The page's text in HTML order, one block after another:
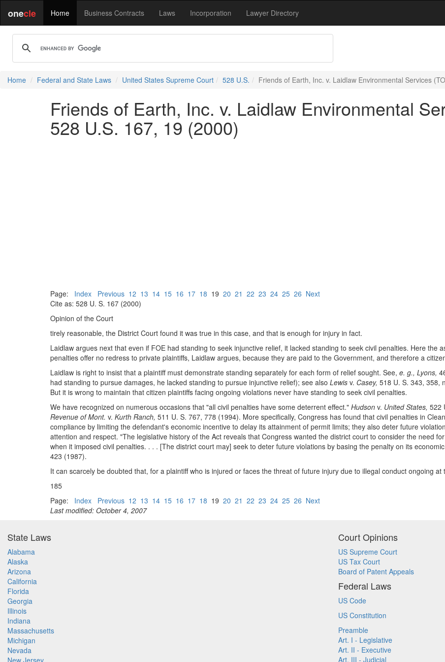
onecle Home Business Contracts Laws Incorporation Lawyer Directory
Home Federal and State Laws United States Supreme Court 528 U.S. Friends of Earth, Inc. v. Laidlaw Environmental Services
Friends of Earth, Inc. v. Laidlaw Environmental
528 U.S. 167, 19 (2000)
Page: Index Previous 12 13 14 15 16 17 18 19 20 21 22 23 24 25 26 Next
Cite as: 528 U. S. 167 (2000)
Opinion of the Court
tirely reasonable, the District Court found it was true in this case, and that is enough for injury in fact.
Laidlaw argues next that even if FOE had standing to seek injunctive relief, it lacked standing to seek civil penalties. Here the
penalties offer no redress to private plaintiffs, Laidlaw argues, because they are paid to the Government, and therefore a
Laidlaw is right to insist that a plaintiff must demonstrate standing separately for each form of relief sought. See, e. g., Lyons,
had standing to pursue damages, he lacked standing to pursue injunctive relief); see also Lewis v. Casey, 518 U. S. 343, 358,
But it is wrong to maintain that citizen plaintiffs facing ongoing violations never have standing to seek civil penalties.
We have recognized on numerous occasions that "all civil penalties have some deterrent effect." Hudson v. United States, 522
Revenue of Mont. v. Kurth Ranch, 511 U. S. 767, 778 (1994). More specifically, Congress has found that civil penalties in
compliance by limiting the defendant's economic incentive to delay its attainment of permit limits; they also deter future
attention and respect. "The legislative history of the Act reveals that Congress wanted the district court to consider the need
when it imposed civil penalties. . . . [The district court may] seek to deter future violations by basing the penalty on its
423 (1987).
It can scarcely be doubted that, for a plaintiff who is injured or faces the threat of future injury due to illegal conduct ongoing
185
Page: Index Previous 12 13 14 15 16 17 18 19 20 21 22 23 24 25 26 Next
Last modified: October 4, 2007
State Laws
Alabama
Alaska
Arizona
California
Florida
Georgia
Illinois
Indiana
Massachusetts
Michigan
Nevada
New Jersey
Court Opinions
US Supreme Court
US Tax Court
Board of Patent Appeals
Federal Laws
US Code
US Constitution
Preamble
Art. I - Legislative
Art. II - Executive
Art. III - Judicial